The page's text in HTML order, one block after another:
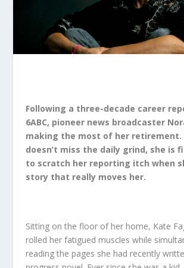
Following a three-decade career
6ABC, pioneer news broadcaster
making the most of her retirement.
doesn’t miss the daily grind, she is
to scratch her reporting itch when
story that really moves her.
Sitting on the floor of her home, Kate
rolled her fatigued muscles while
reading the pages she had recently